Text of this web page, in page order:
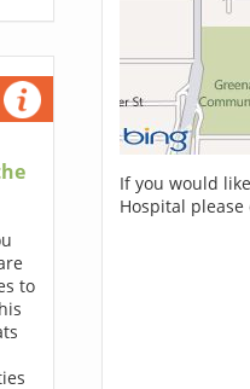
to
If you would
Hospital